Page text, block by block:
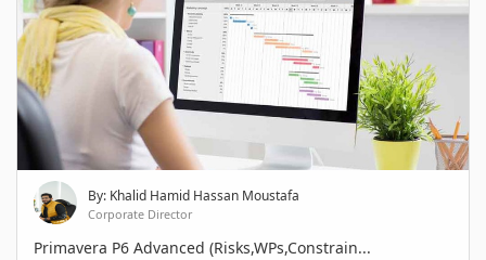
By: Khalid Hamid Hassan Moustafa
Corporate Director
Primavera P6 Advanced (Risks,WPs,Constrain...